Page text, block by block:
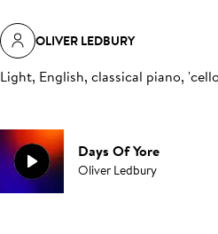
OLIVER LEDBURY
Light, English, classical piano,
Days Of Yore
Oliver Ledbury